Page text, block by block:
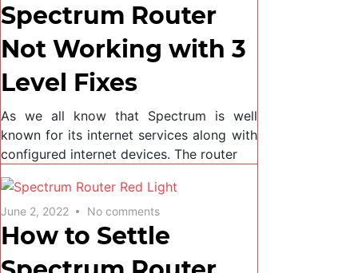
Spectrum Router
Not Working with 3
Level Fixes
As we all know that Spectrum is well
known for its internet services along with
configured internet devices. The router
June 2, 2022 No comments
How to Settle